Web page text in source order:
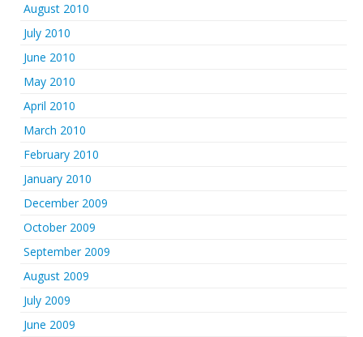
August 2010
July 2010
June 2010
May 2010
April 2010
March 2010
February 2010
January 2010
December 2009
October 2009
September 2009
August 2009
July 2009
June 2009